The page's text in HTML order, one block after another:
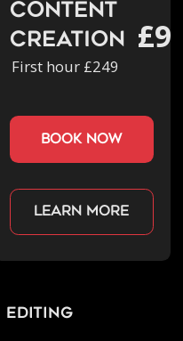
Content
Creation
First hour £249
book now
Learn more
Editing